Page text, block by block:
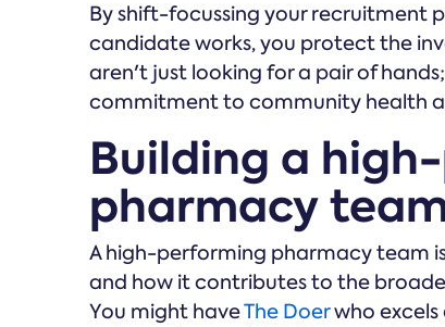
By shift-focussing your recruitment
candidate works, you protect the
aren't just looking for a pair of
commitment to community health
Building a
pharmacy
A high-performing pharmacy team
and how it contributes to the
You might haveThe Doerwho excels